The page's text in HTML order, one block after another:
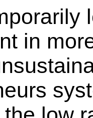
in